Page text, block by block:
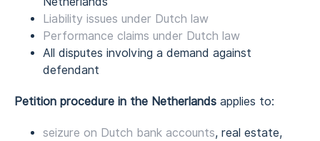
Liability issues under Dutch law
Performance claims under Dutch law
All disputes involving a demand against
defendant
Petition procedure in the Netherlands applies to:
seizure on Dutch bank accounts, real estate,